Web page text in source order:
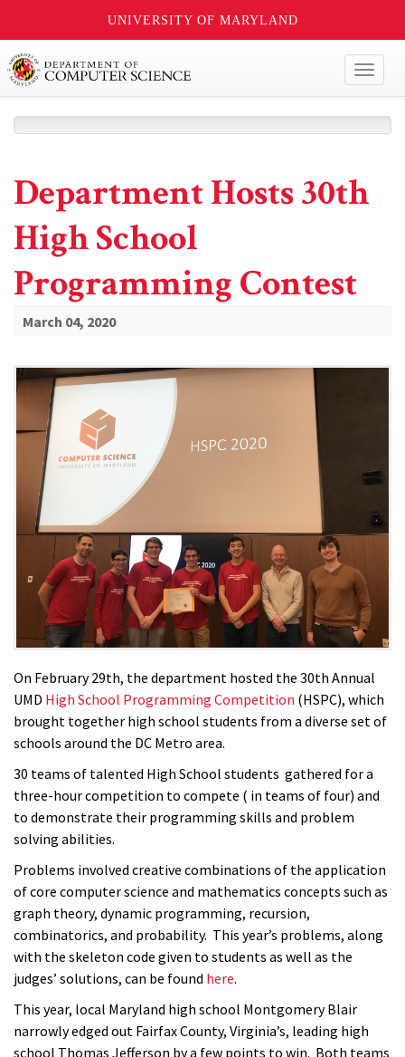
UNIVERSITY OF MARYLAND
Department Hosts 30th
High School
Programming Contest
March 04, 2020
On February 29th, the department hosted the 30th Annual
UMD High School Programming Competition (HSPC), which
brought together high school students from a diverse set of
schools around the DC Metro area.
30 teams of talented High School students gathered for a
three-hour competition to compete ( in teams of four) and
to demonstrate their programming skills and problem
solving abilities.
Problems involved creative combinations of the application
of core computer science and mathematics concepts such as
graph theory, dynamic programming, recursion,
combinatorics, and probability. This year’s problems, along
with the skeleton code given to students as well as the
judges’ solutions, can be found here.
This year, local Maryland high school Montgomery Blair
narrowly edged out Fairfax County, Virginia’s, leading high
school Thomas Jefferson by a few points to win. Both teams